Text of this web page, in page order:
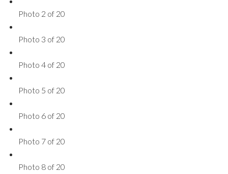
Photo 2 of 20
Photo 3 of 20
Photo 4 of 20
Photo 5 of 20
Photo 6 of 20
Photo 7 of 20
Photo 8 of 20